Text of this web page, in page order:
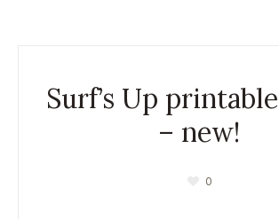
Surf’s Up
– new!
0